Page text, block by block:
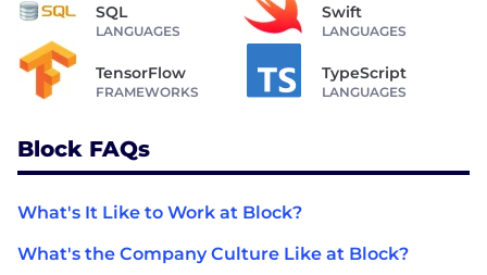
SQL
LANGUAGES
Swift
LANGUAGES
TensorFlow
FRAMEWORKS
TypeScript
LANGUAGES
Block FAQs
What's It Like to Work at Block?
What's the Company Culture Like at Block?